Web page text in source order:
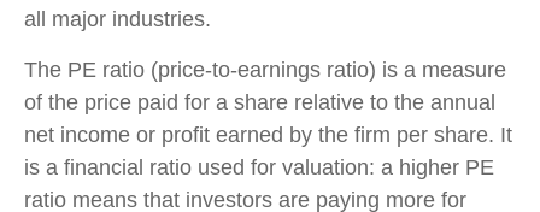
all major industries.
The PE ratio (price-to-earnings ratio) is a measure
of the price paid for a share relative to the annual
net income or profit earned by the firm per share. It
is a financial ratio used for valuation: a higher PE
ratio means that investors are paying more for